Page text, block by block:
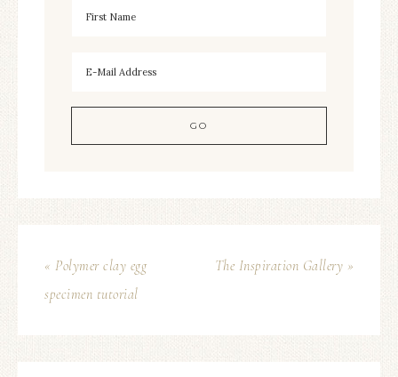
« Polymer clay egg
specimen tutorial
The Inspiration Gallery »